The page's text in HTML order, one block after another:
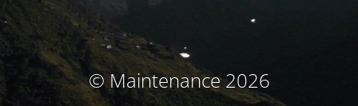
© Maintenance 2026